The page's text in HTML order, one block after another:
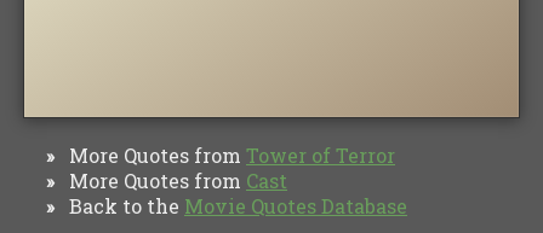
» More Quotes from Tower of Terror
» More Quotes from Cast
» Back to the Movie Quotes Database